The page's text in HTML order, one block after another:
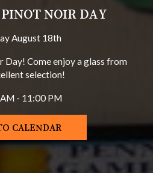
NOIR DAY
August 18th
Come enjoy a glass from
selection!
- 11:00 PM
CALENDAR